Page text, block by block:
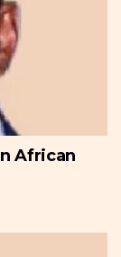
African